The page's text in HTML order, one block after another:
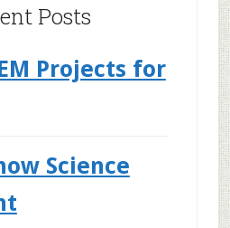
Posts
Projects for
Science